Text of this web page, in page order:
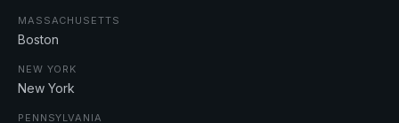
MASSACHUSETTS
Boston
NEW YORK
New York
PENNSYLVANIA